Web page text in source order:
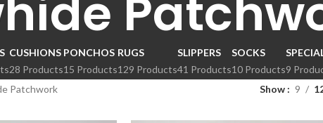
CUSHIONS
28 Products
PONCHOS
15 Products
RUGS
129 Products
SLIPPERS
41 Products
SOCKS
10 Products9
Patchwork Show 9